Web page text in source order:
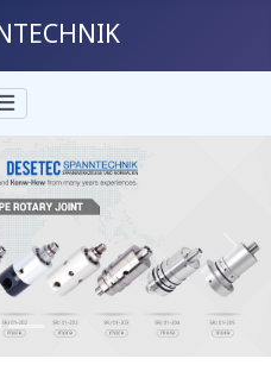
Next